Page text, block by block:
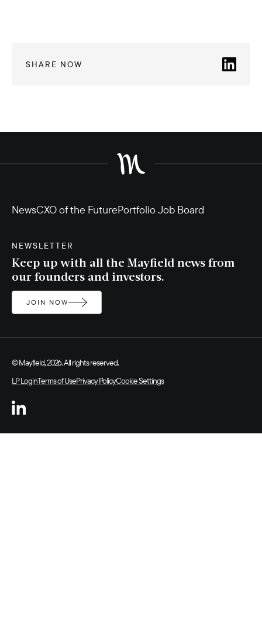
SHARE NOW
NewsCXO of the FuturePortfolio Job Board
NEWSLETTER
Keep up with all the Mayfield news from
our founders and investors.
JOIN NOW
© Mayfield, 2026. All rights reserved.
LP LoginTerms of UsePrivacy PolicyCookie Settings